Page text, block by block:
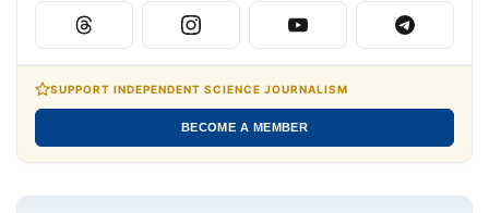
SUPPORT INDEPENDENT SCIENCE JOURNALISM
BECOME A MEMBER